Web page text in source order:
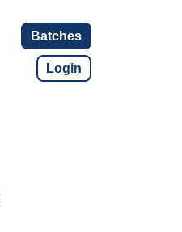
Batches
Login